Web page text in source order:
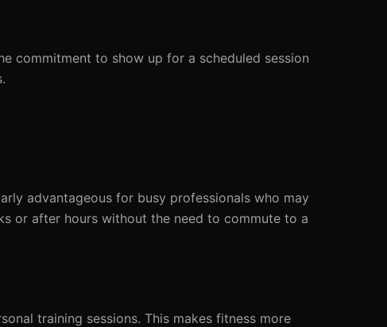
commitment to show up for a scheduled session
advantageous for busy professionals who may
or after hours without the need to commute to a
training sessions. This makes fitness more